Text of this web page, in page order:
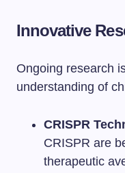
Innovative
Ongoing research
understanding of
CRISPR
CRISPR are
therapeutic